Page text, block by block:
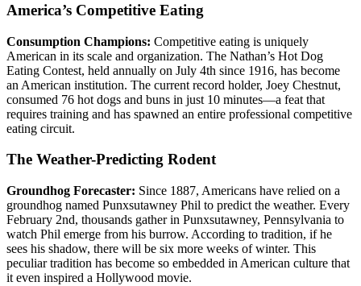
America’s Competitive Eating
Consumption Champions: Competitive eating is uniquely
American in its scale and organization. The Nathan’s Hot Dog
Eating Contest, held annually on July 4th since 1916, has become
an American institution. The current record holder, Joey Chestnut,
consumed 76 hot dogs and buns in just 10 minutes—a feat that
requires training and has spawned an entire professional competitive
eating circuit.
The Weather-Predicting Rodent
Groundhog Forecaster: Since 1887, Americans have relied on a
groundhog named Punxsutawney Phil to predict the weather. Every
February 2nd, thousands gather in Punxsutawney, Pennsylvania to
watch Phil emerge from his burrow. According to tradition, if he
sees his shadow, there will be six more weeks of winter. This
peculiar tradition has become so embedded in American culture that
it even inspired a Hollywood movie.